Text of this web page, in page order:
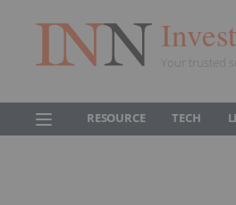
Your trusted
RESOURCE TECH